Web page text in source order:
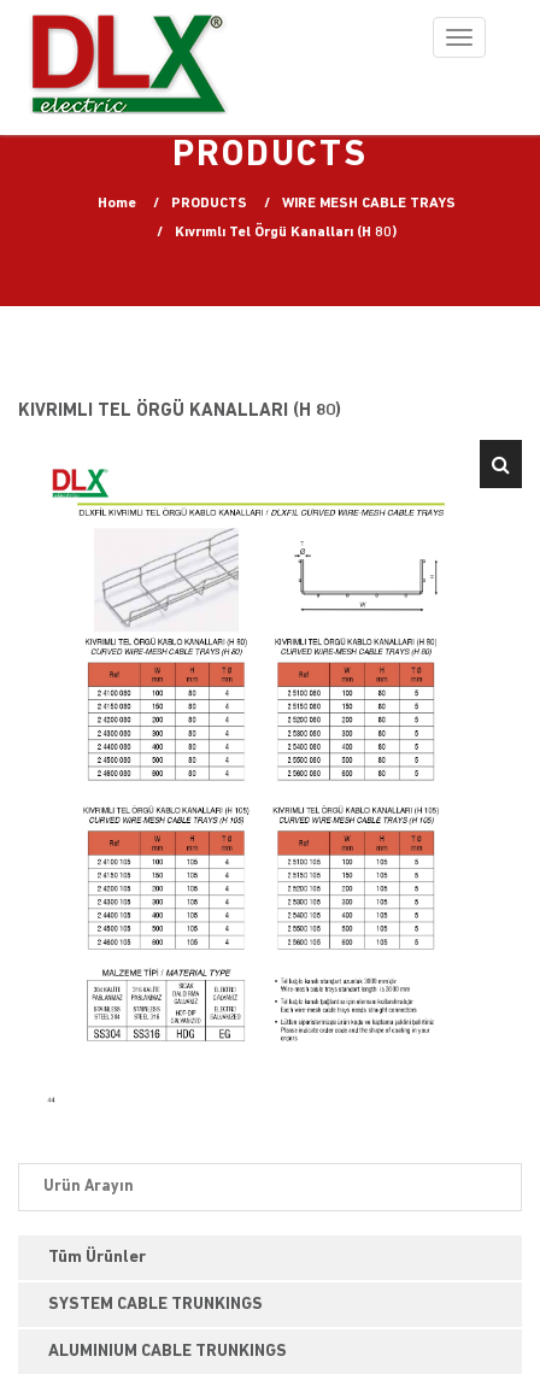
Toggle
navigation
PRODUCTS
Home PRODUCTS
WIRE MESH CABLE TRAYS
Kıvrımlı Tel Örgü Kanalları (H 80)
KIVRIMLI TEL ÖRGÜ KANALLARI (H 80)
Tüm Ürünler
SYSTEM CABLE TRUNKINGS
ALUMINIUM CABLE TRUNKINGS